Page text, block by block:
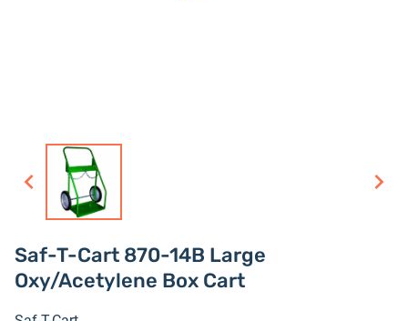
Saf-T-Cart 870-14B Large
Oxy/Acetylene Box Cart